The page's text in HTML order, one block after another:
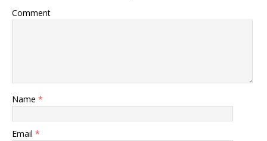
Comment
Name *
Email *